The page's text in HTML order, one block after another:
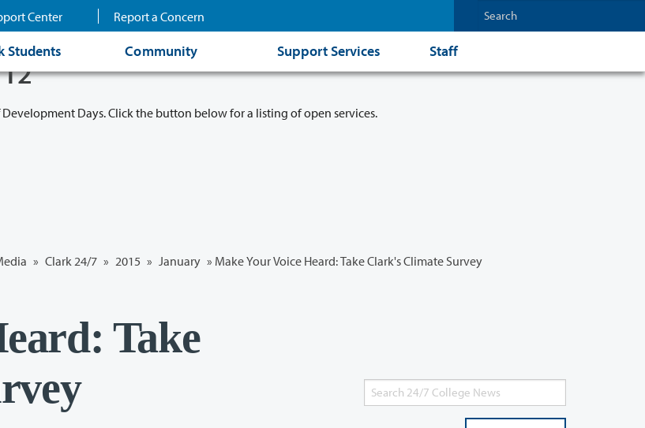
Center Report a Concern
Students Community Support Services Staff
Days. Click the button below for a listing of open services.
» Clark 24/7 » 2015 » January » Make Your Voice Heard: Take Clark's Climate Survey
Take